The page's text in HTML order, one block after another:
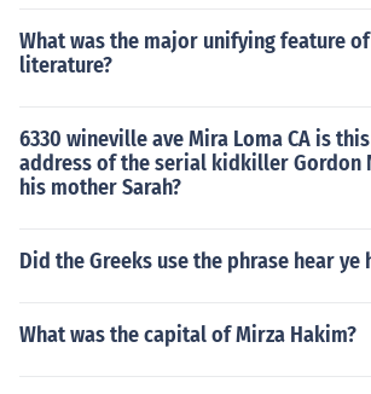
What was the major unifying feature
literature?
6330 wineville ave Mira Loma CA is
address of the serial kidkiller Gordon
his mother Sarah?
Did the Greeks use the phrase hear ye
What was the capital of Mirza Hakim?